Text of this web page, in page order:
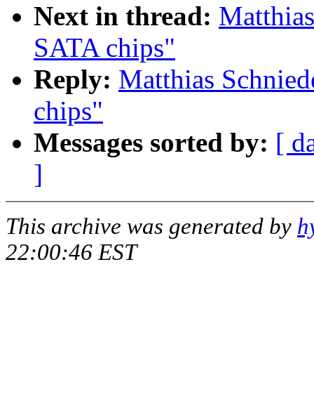
Next in thread:
SATA chips"
Reply: Matthias
chips"
Messages sorted by: [
]
This archive was generated by
22:00:46 EST